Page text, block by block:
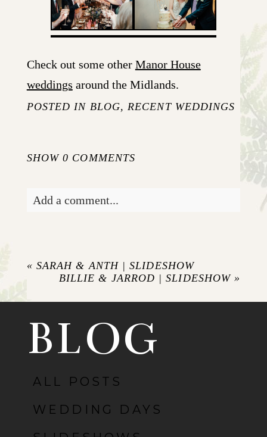
Check out some other Manor House
weddings around the Midlands.
POSTED IN BLOG, RECENT WEDDINGS
SHOW0 COMMENTS
Add a comment...
« SARAH & ANTH | SLIDESHOW
BILLIE & JARROD | SLIDESHOW »
BLOG
ALL POSTS
WEDDING DAYS